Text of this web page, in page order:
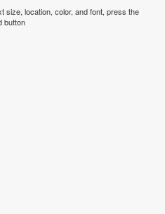
size, location, color, and font, press the
button